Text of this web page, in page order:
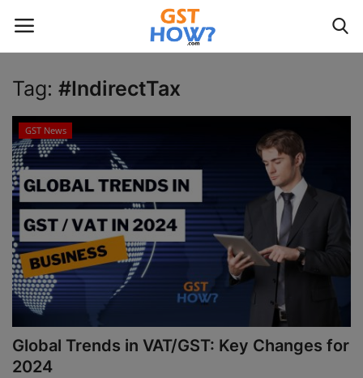
Login Register
Home
GST
Contact
GST News
Gallery
Contact
Tag: #IndirectTax
GST News
Global Trends in VAT/GST: Key Changes for
2024